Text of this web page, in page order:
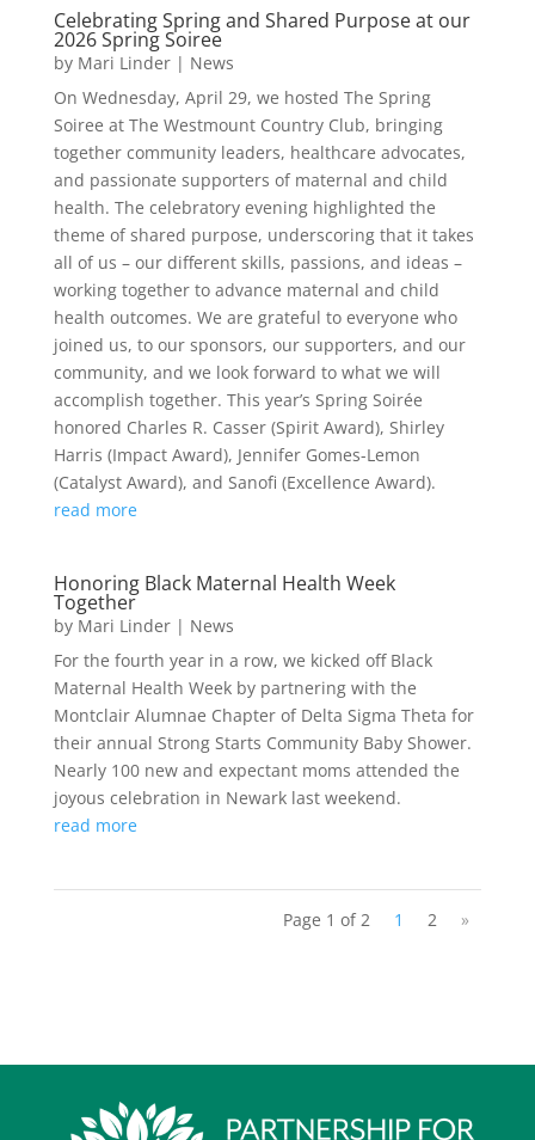
Celebrating Spring and Shared Purpose at our
2026 Spring Soiree
by Mari Linder| News
On Wednesday, April 29, we hosted The Spring
Soiree at The Westmount Country Club, bringing
together community leaders, healthcare advocates,
and passionate supporters of maternal and child
health. The celebratory evening highlighted the
theme of shared purpose, underscoring that it takes
all of us – our different skills, passions, and ideas –
working together to advance maternal and child
health outcomes. We are grateful to everyone who
joined us, to our sponsors, our supporters, and our
community, and we look forward to what we will
accomplish together. This year’s Spring Soirée
honored Charles R. Casser (Spirit Award), Shirley
Harris (Impact Award), Jennifer Gomes-Lemon
(Catalyst Award), and Sanofi (Excellence Award).
read more
Honoring Black Maternal Health Week
Together
by Mari Linder| News
For the fourth year in a row, we kicked off Black
Maternal Health Week by partnering with the
Montclair Alumnae Chapter of Delta Sigma Theta for
their annual Strong Starts Community Baby Shower.
Nearly 100 new and expectant moms attended the
joyous celebration in Newark last weekend.
read more
Page 1 of 2 1 2 »